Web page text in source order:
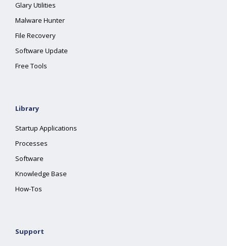
Glary Utilities
Malware Hunter
File Recovery
Software Update
Free Tools
Library
Startup Applications
Processes
Software
Knowledge Base
How-Tos
Support